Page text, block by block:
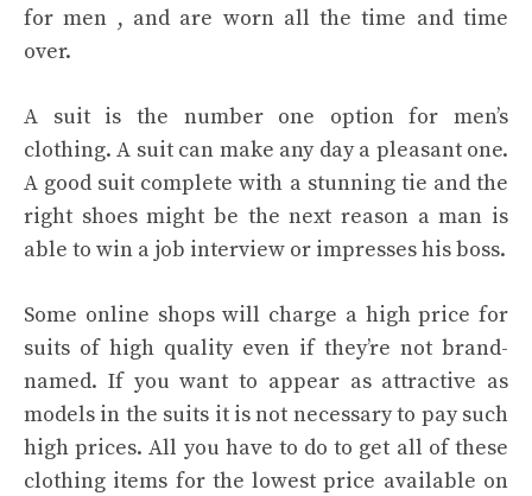
for men , and are worn all the time and time
over.
A suit is the number one option for men’s
clothing. A suit can make any day a pleasant one.
A good suit complete with a stunning tie and the
right shoes might be the next reason a man is
able to win a job interview or impresses his boss.
Some online shops will charge a high price for
suits of high quality even if they’re not brand-
named. If you want to appear as attractive as
models in the suits it is not necessary to pay such
high prices. All you have to do to get all of these
clothing items for the lowest price available on